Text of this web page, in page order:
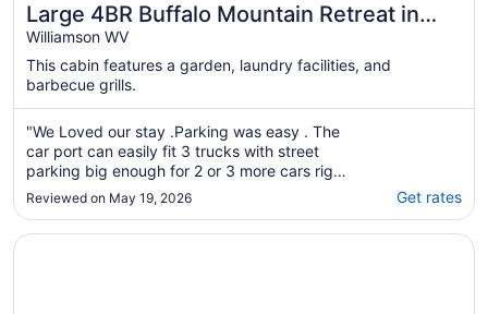
Large 4BR Buffalo Mountain Retreat in
Williamson WV
This cabin features a garden, laundry facilities, and
barbecue grills.
"We Loved our stay .Parking was easy . The
car port can easily fit 3 trucks with street
parking big enough for 2 or 3 more cars right
out front. The garage held 4 dirtbikes and 3
two seater sxs no problem and was all
lockable and we had no issues . The house is
Reviewed on May 19, 2026 Get rates
Opens in a new window
Gateway To The Breaks Motel